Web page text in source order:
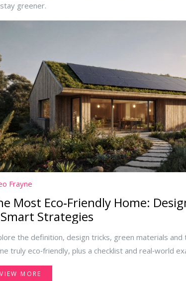
greener.
Frayne
Most Eco‑Friendly Home:
Strategies
the definition, design tricks, green materials and
truly eco‑friendly, plus a checklist and real‑world
VIEW MORE